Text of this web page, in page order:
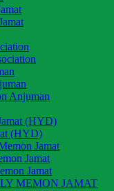
Anjuman
(HYD)
(HYD)
Jamat
Jamat
Jamat
MEMON JAMAT